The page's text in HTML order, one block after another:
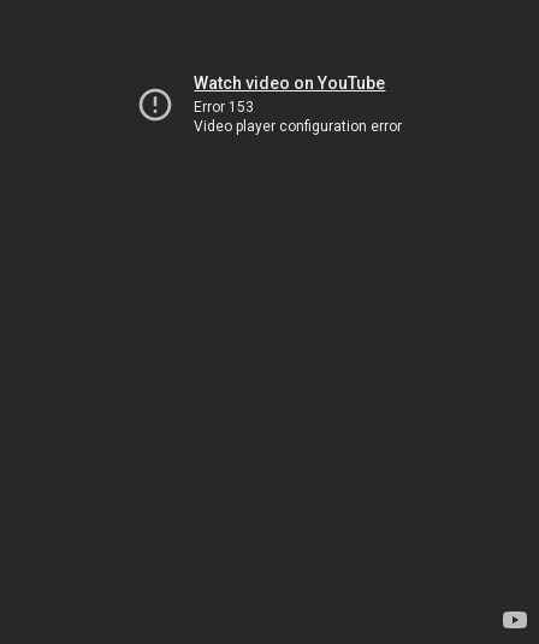
Watch video on YouTube
Error 153
Video player configuration error